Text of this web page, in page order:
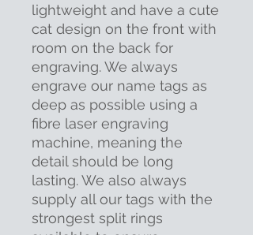
lightweight and have a cute
cat design on the front with
room on the back for
engraving. We always
engrave our name tags as
deep as possible using a
fibre laser engraving
machine, meaning the
detail should be long
lasting. We also always
supply all our tags with the
strongest split rings